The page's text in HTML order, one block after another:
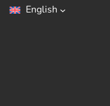
English